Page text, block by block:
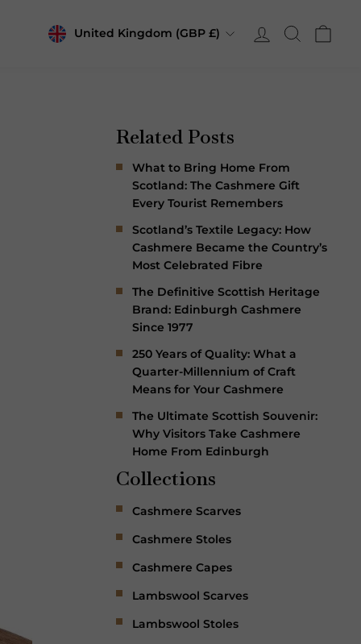
Currency
United Kingdom (GBP £) Log in Search
Related Posts
What to Bring Home From
Scotland: The Cashmere Gift
Every Tourist Remembers
Scotland’s Textile Legacy: How
Cashmere Became the Country’s
Most Celebrated Fibre
The Definitive Scottish Heritage
Brand: Edinburgh Cashmere
Since 1977
250 Years of Quality: What a
Quarter-Millennium of Craft
Means for Your Cashmere
The Ultimate Scottish Souvenir:
Why Visitors Take Cashmere
Home From Edinburgh
Collections
Cashmere Scarves
Cashmere Stoles
Cashmere Capes
Lambswool Scarves
Lambswool Stoles